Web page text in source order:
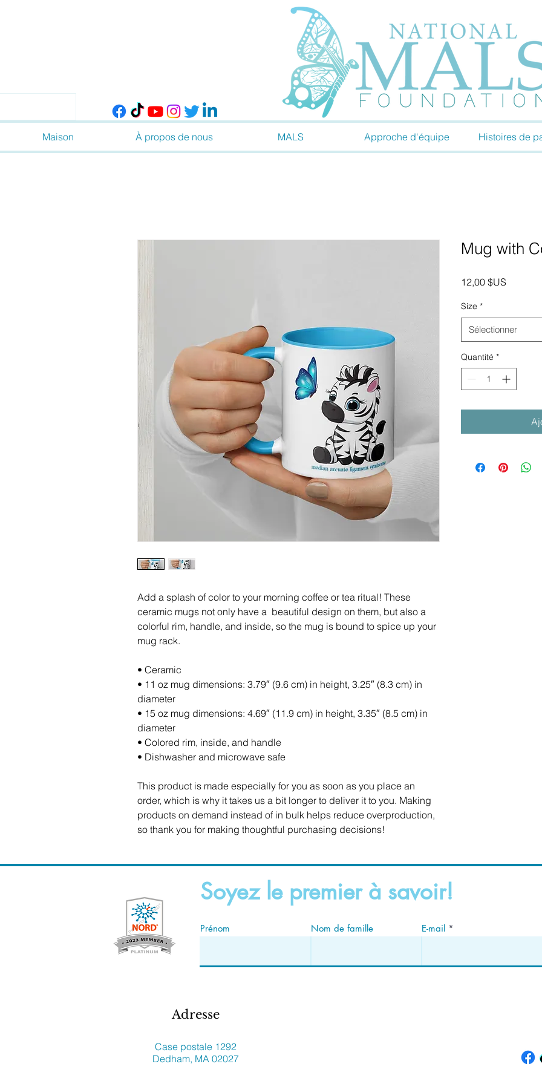
Maison À propos de nous MALS Approche d'équipe Histoires de
Add a splash of color to your morning coffee or tea ritual! These
ceramic mugs not only have a  beautiful design on them, but also a
colorful rim, handle, and inside, so the mug is bound to spice up your
mug rack.
• Ceramic
• 11 oz mug dimensions: 3.79″ (9.6 cm) in height, 3.25″ (8.3 cm) in
diameter
• 15 oz mug dimensions: 4.69″ (11.9 cm) in height, 3.35″ (8.5 cm) in
diameter
• Colored rim, inside, and handle
• Dishwasher and microwave safe
This product is made especially for you as soon as you place an
order, which is why it takes us a bit longer to deliver it to you. Making
products on demand instead of in bulk helps reduce overproduction,
so thank you for making thoughtful purchasing decisions!
Mug with
12,00 $US
Size *
Sélectionner
Quantité *
Soyez le premier à savoir!
Prénom Nom de famille E-mail
Adresse
Case postale 1292
Dedham, MA 02027